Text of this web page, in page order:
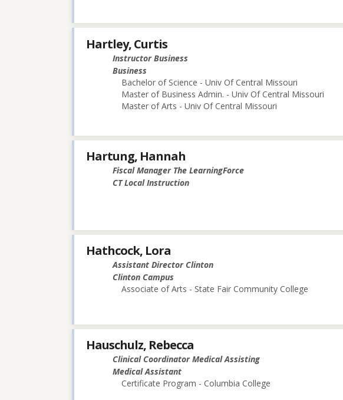
Hartley, Curtis
Instructor Business
Business
Bachelor of Science - Univ Of Central Missouri
Master of Business Admin. - Univ Of Central Missouri
Master of Arts - Univ Of Central Missouri
Hartung, Hannah
Fiscal Manager The LearningForce
CT Local Instruction
Hathcock, Lora
Assistant Director Clinton
Clinton Campus
Associate of Arts - State Fair Community College
Hauschulz, Rebecca
Clinical Coordinator Medical Assisting
Medical Assistant
Certificate Program - Columbia College